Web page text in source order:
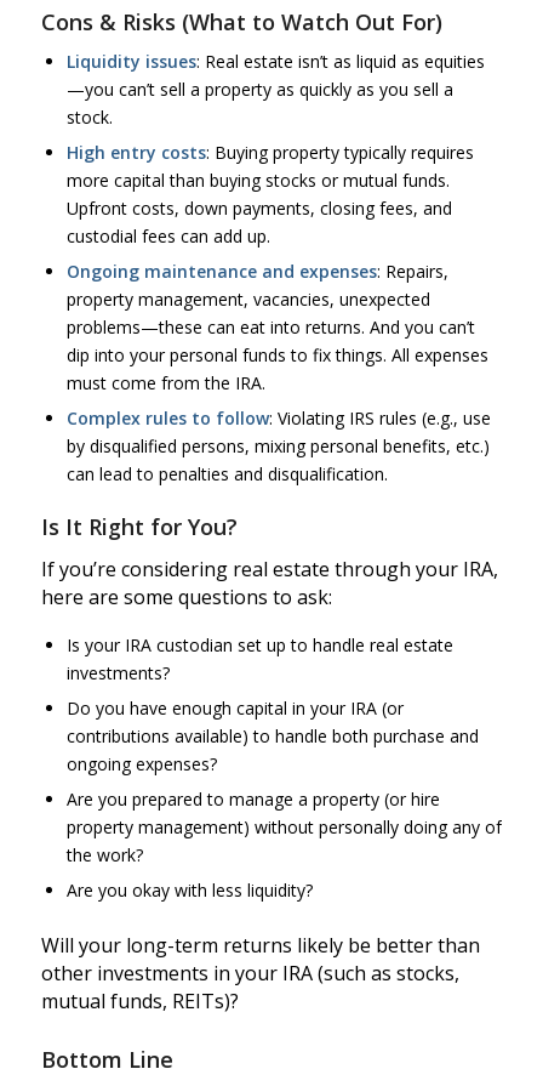
Cons & Risks (What to Watch Out For)
Liquidity issues: Real estate isn’t as liquid as equities
—you can’t sell a property as quickly as you sell a
stock.
High entry costs: Buying property typically requires
more capital than buying stocks or mutual funds.
Upfront costs, down payments, closing fees, and
custodial fees can add up.
Ongoing maintenance and expenses: Repairs,
property management, vacancies, unexpected
problems—these can eat into returns. And you can’t
dip into your personal funds to fix things. All expenses
must come from the IRA.
Complex rules to follow: Violating IRS rules (e.g., use
by disqualified persons, mixing personal benefits, etc.)
can lead to penalties and disqualification.
Is It Right for You?
If you’re considering real estate through your IRA,
here are some questions to ask:
Is your IRA custodian set up to handle real estate
investments?
Do you have enough capital in your IRA (or
contributions available) to handle both purchase and
ongoing expenses?
Are you prepared to manage a property (or hire
property management) without personally doing any of
the work?
Are you okay with less liquidity?
Will your long-term returns likely be better than
other investments in your IRA (such as stocks,
mutual funds, REITs)?
Bottom Line